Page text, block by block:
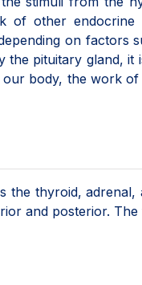
of other endocrine
on factors
the pituitary gland, it
body, the work
the thyroid, adrenal,
and posterior.